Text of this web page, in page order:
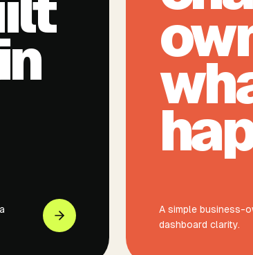
A simple business-
dashboard clarity.